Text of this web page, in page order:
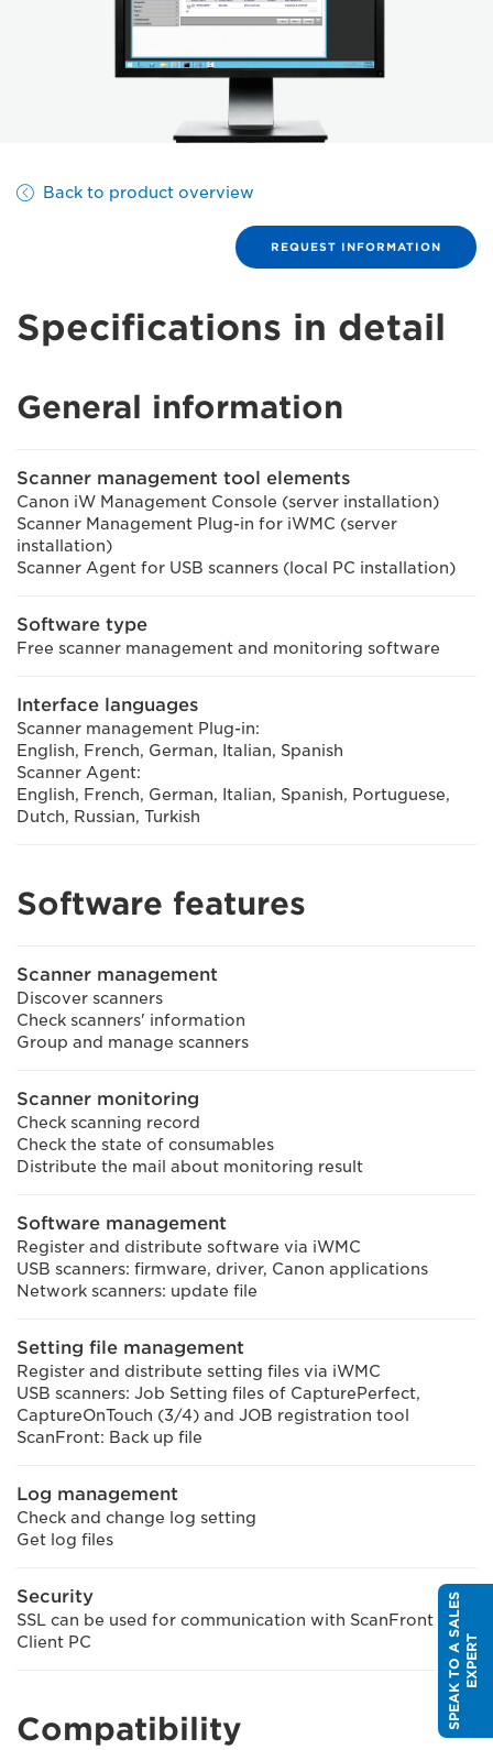
Back to product overview
REQUEST INFORMATION
Specifications in detail
General information
Scanner management tool elements
Canon iW Management Console (server installation)
Scanner Management Plug-in for iWMC (server
installation)
Scanner Agent for USB scanners (local PC installation)
Software type
Free scanner management and monitoring software
Interface languages
Scanner management Plug-in:
English, French, German, Italian, Spanish
Scanner Agent:
English, French, German, Italian, Spanish, Portuguese,
Dutch, Russian, Turkish
Software features
Scanner management
Discover scanners
Check scanners' information
Group and manage scanners
Scanner monitoring
Check scanning record
Check the state of consumables
Distribute the mail about monitoring result
Software management
Register and distribute software via iWMC
USB scanners: firmware, driver, Canon applications
Network scanners: update file
Setting file management
Register and distribute setting files via iWMC
USB scanners: Job Setting files of CapturePerfect,
CaptureOnTouch (3/4) and JOB registration tool
ScanFront: Back up file
Log management
Check and change log setting
Get log files
Security
SSL can be used for communication with ScanFront and
Client PC
Compatibility S
P
E
A
K
T
O
A
S
A
L
E
S
E
X
P
E
RT